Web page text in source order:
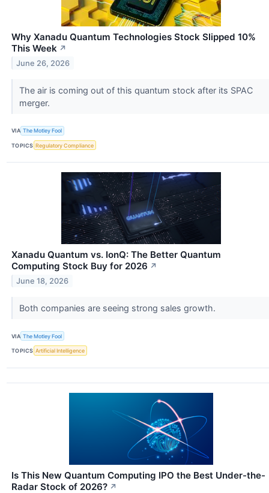
Why Xanadu Quantum Technologies Stock Slipped 10%
This Week ↗
June 26, 2026
The air is coming out of this quantum stock after its SPAC
merger.
VIA The Motley Fool
TOPICS Regulatory Compliance
Xanadu Quantum vs. IonQ: The Better Quantum
Computing Stock Buy for 2026 ↗
June 18, 2026
Both companies are seeing strong sales growth.
VIA The Motley Fool
TOPICS Artificial Intelligence
Is This New Quantum Computing IPO the Best Under-the-
Radar Stock of 2026? ↗